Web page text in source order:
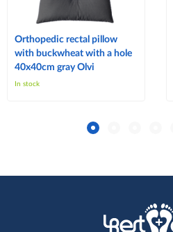
Orthopedic rectal pillow
with buckwheat with a hole
40x40cm gray Olvi
In stock